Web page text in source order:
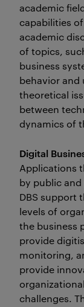
academic
capabilities
academic
of topics,
business
behavior and
theoretical
between
dynamics of
Digital
Applications
by public
DBS support
levels of
the business
provide
monitoring,
provide
challenges.